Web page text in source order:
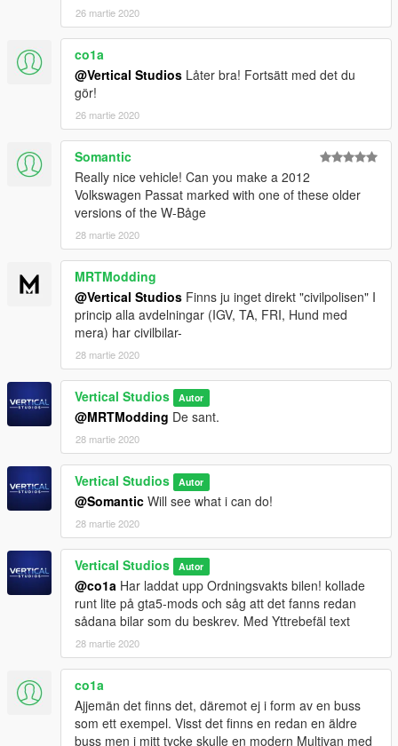
26 martie 2020
co1a
@Vertical Studios Låter bra! Fortsätt med det du
gör!
26 martie 2020
Somantic
Really nice vehicle! Can you make a 2012
Volkswagen Passat marked with one of these older
versions of the W-Båge
28 martie 2020
MRTModding
@Vertical Studios Finns ju inget direkt "civilpolisen" I
princip alla avdelningar (IGV, TA, FRI, Hund med
mera) har civilbilar-
28 martie 2020
Vertical Studios Autor
@MRTModding De sant.
28 martie 2020
Vertical Studios Autor
@Somantic Will see what i can do!
28 martie 2020
Vertical Studios Autor
@co1a Har laddat upp Ordningsvakts bilen! kollade
runt lite på gta5-mods och såg att det fanns redan
sådana bilar som du beskrev. Med Yttrebefäl text
28 martie 2020
co1a
Ajjemän det finns det, däremot ej i form av en buss
som ett exempel. Visst det finns en redan en äldre
buss men i mitt tycke skulle en modern Multivan med